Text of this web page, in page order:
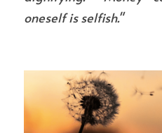
oneself is selfish."